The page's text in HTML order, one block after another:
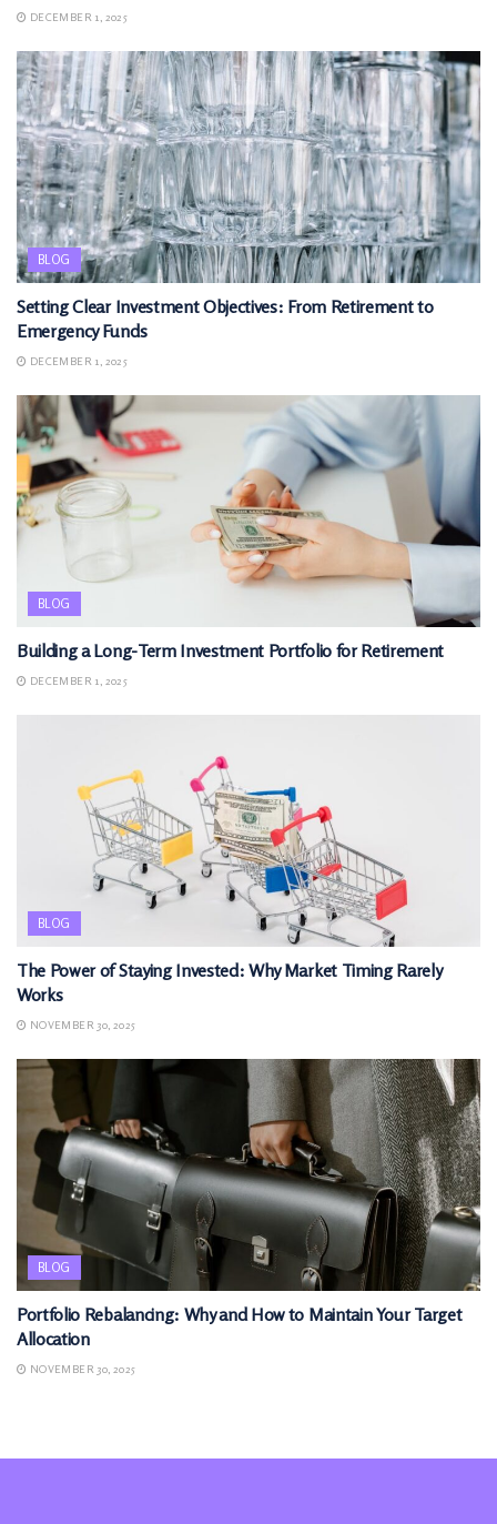
DECEMBER 1, 2025
BLOG
Setting Clear Investment Objectives: From Retirement to
Emergency Funds
DECEMBER 1, 2025
BLOG
Building a Long-Term Investment Portfolio for Retirement
DECEMBER 1, 2025
BLOG
The Power of Staying Invested: Why Market Timing Rarely
Works
NOVEMBER 30, 2025
BLOG
Portfolio Rebalancing: Why and How to Maintain Your Target
Allocation
NOVEMBER 30, 2025